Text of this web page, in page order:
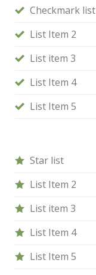
Checkmark list
List Item 2
List item 3
List Item 4
List Item 5
Star list
List Item 2
List item 3
List Item 4
List Item 5